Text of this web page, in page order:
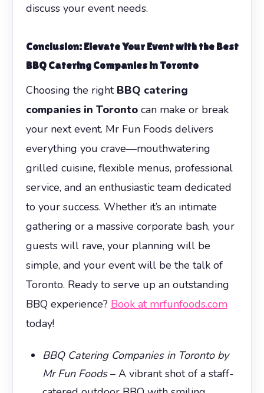
discuss your event needs.
Conclusion: Elevate Your Event with the Best
BBQ Catering Companies in Toronto
Choosing the right BBQ catering
companies in Torontocan make or break
your next event. Mr Fun Foods delivers
everything you crave—mouthwatering
grilled cuisine, flexible menus, professional
service, and an enthusiastic team dedicated
to your success. Whether it’s an intimate
gathering or a massive corporate bash, your
guests will rave, your planning will be
simple, and your event will be the talk of
Toronto. Ready to serve up an outstanding
BBQ experience? Book at mrfunfoods.com
today!
BBQ Catering Companies in Toronto by
Mr Fun Foods– A vibrant shot of a staff-